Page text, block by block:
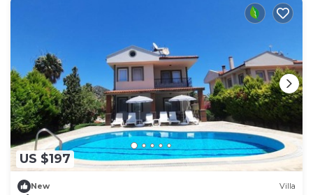
US $197
New Villa